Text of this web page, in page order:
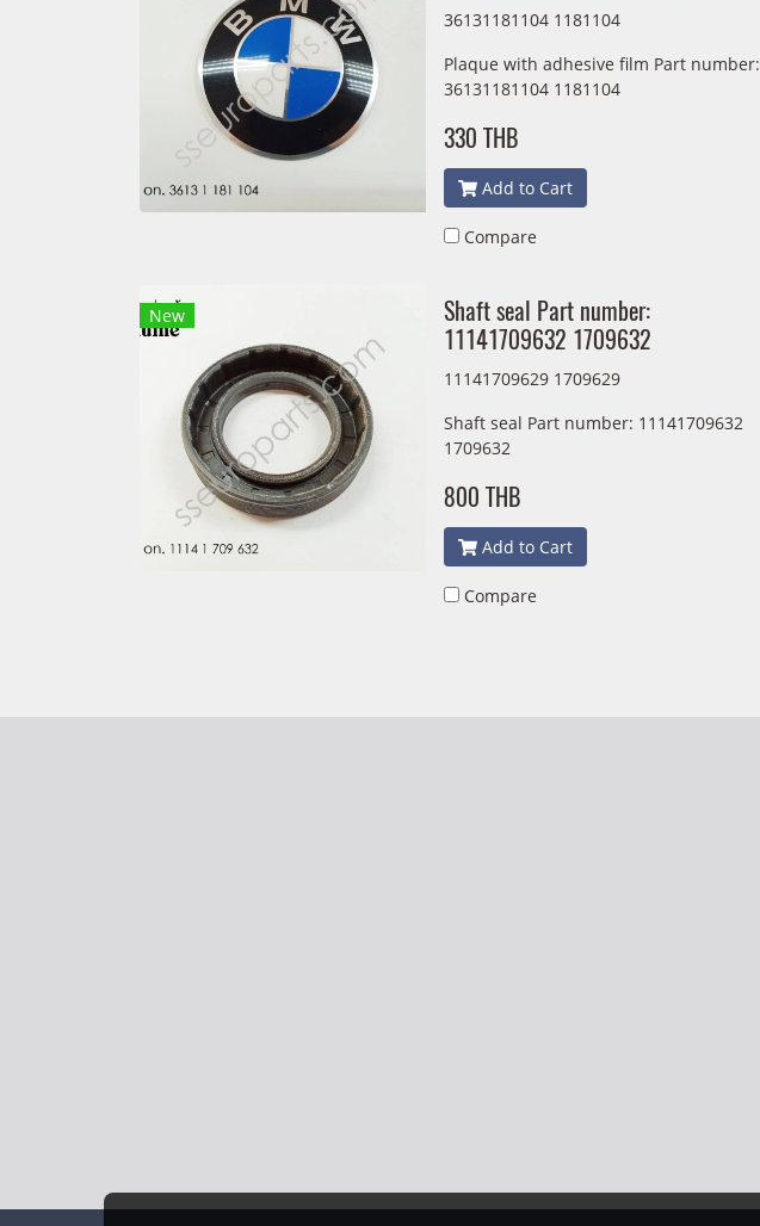
36131181104 1181104
Plaque with adhesive film Part number:
36131181104 1181104
330 THB
Add to Cart
Compare
New
Shaft seal Part number:
11141709632 1709632
11141709629 1709629
Shaft seal Part number: 11141709632
1709632
800 THB
Add to Cart
Compare